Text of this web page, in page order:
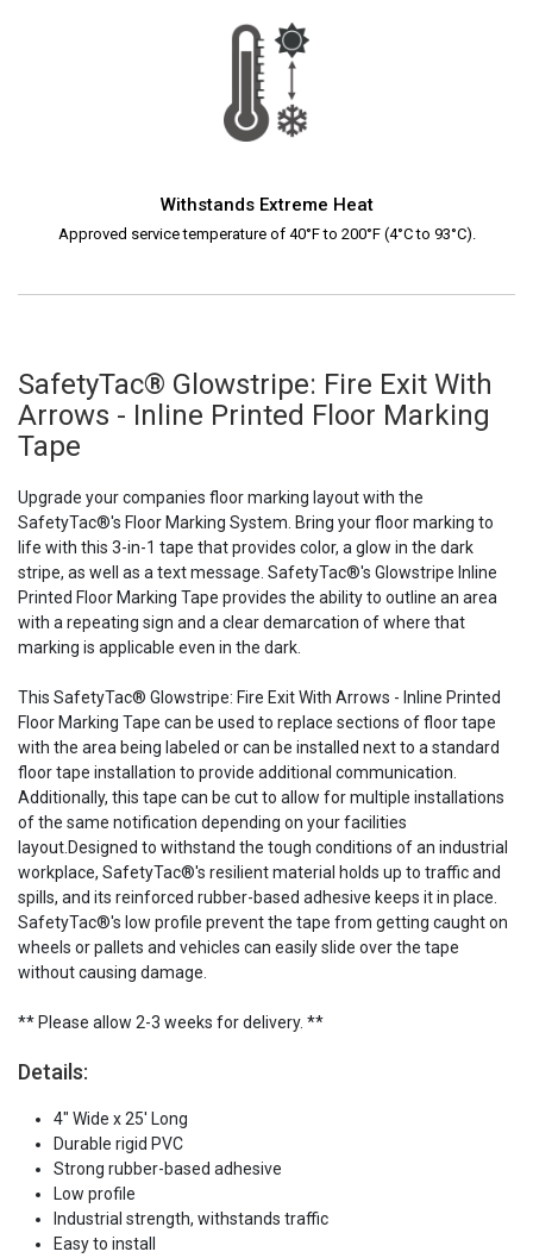
Withstands Extreme Heat
Approved service temperature of 40°F to 200°F (4°C to 93°C).
SafetyTac® Glowstripe: Fire Exit With
Arrows - Inline Printed Floor Marking
Tape
Upgrade your companies floor marking layout with the
SafetyTac®'s Floor Marking System. Bring your floor marking to
life with this 3-in-1 tape that provides color, a glow in the dark
stripe, as well as a text message. SafetyTac®'s Glowstripe Inline
Printed Floor Marking Tape provides the ability to outline an area
with a repeating sign and a clear demarcation of where that
marking is applicable even in the dark.
This SafetyTac® Glowstripe: Fire Exit With Arrows - Inline Printed
Floor Marking Tape can be used to replace sections of floor tape
with the area being labeled or can be installed next to a standard
floor tape installation to provide additional communication.
Additionally, this tape can be cut to allow for multiple installations
of the same notification depending on your facilities
layout.Designed to withstand the tough conditions of an industrial
workplace, SafetyTac®'s resilient material holds up to traffic and
spills, and its reinforced rubber-based adhesive keeps it in place.
SafetyTac®'s low profile prevent the tape from getting caught on
wheels or pallets and vehicles can easily slide over the tape
without causing damage.
** Please allow 2-3 weeks for delivery. **
Details:
4" Wide x 25' Long
Durable rigid PVC
Strong rubber-based adhesive
Low profile
Industrial strength, withstands traffic
Easy to install